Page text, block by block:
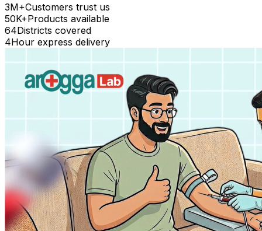
3M+Customers trust us
50K+Products available
64Districts covered
4Hour express delivery